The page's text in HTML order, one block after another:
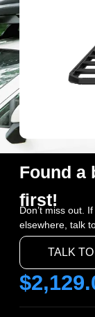
Found a
first!
Don’t miss out.
elsewhere, talk
TALK
$